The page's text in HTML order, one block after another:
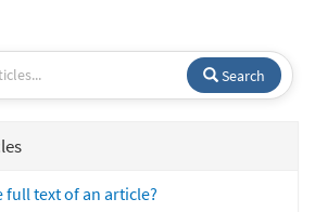
Search
full text of an article?